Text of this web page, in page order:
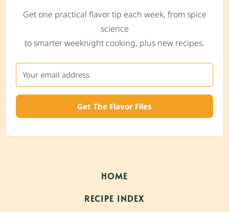
Get one practical flavor tip each week, from spice
science
to smarter weeknight cooking, plus new recipes.
Get The Flavor Files
HOME
RECIPE INDEX